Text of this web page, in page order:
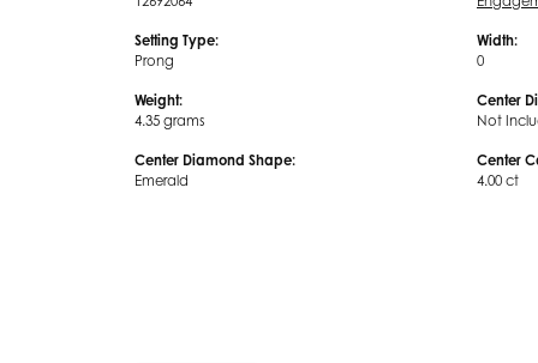
Setting Type:
Prong
Weight:
4.35 grams
Center Diamond Shape:
Emerald
Width:
0
Center
Not
Center
4.00 ct